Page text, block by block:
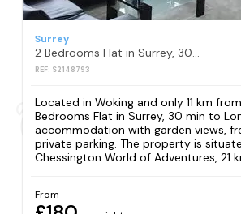
Surrey
2 Bedrooms Flat in Surrey, 30 min to London
REF: S2148793
Located in Woking and only 11 km
Bedrooms Flat in Surrey, 30 min to
accommodation with garden views,
private parking. The property is
Chessington World of Adventures, 21
From